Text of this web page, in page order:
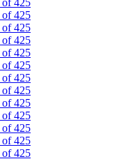
of 425
of 425
of 425
of 425
of 425
of 425
of 425
of 425
of 425
of 425
of 425
of 425
of 425